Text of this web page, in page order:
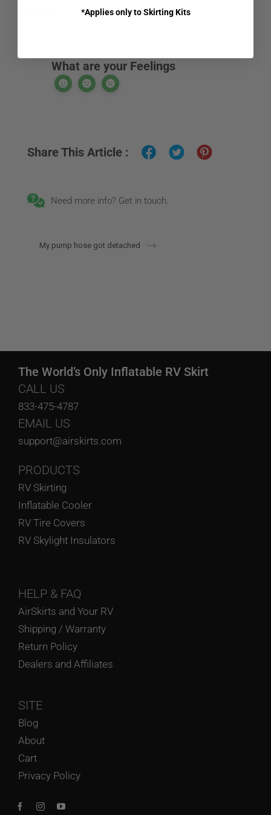
What are your Feelings
Share This Article :
Need more info? Get in touch.
My pump hose got detached
The World’s Only Inflatable RV Skirt
CALL US
833-475-4787
EMAIL US
support@airskirts.com
PRODUCTS
RV Skirting
Inflatable Cooler
RV Tire Covers
RV Skylight Insulators
HELP & FAQ
AirSkirts and Your RV
Shipping / Warranty
Return Policy
Dealers and Affiliates
SITE
Blog
About
Cart
Privacy Policy
*Applies only to Skirting Kits